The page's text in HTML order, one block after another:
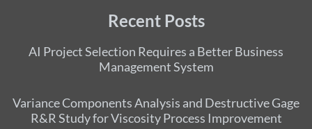
Recent Posts
AI Project Selection Requires a Better Business
Management System
Variance Components Analysis and Destructive Gage
R&R Study for Viscosity Process Improvement